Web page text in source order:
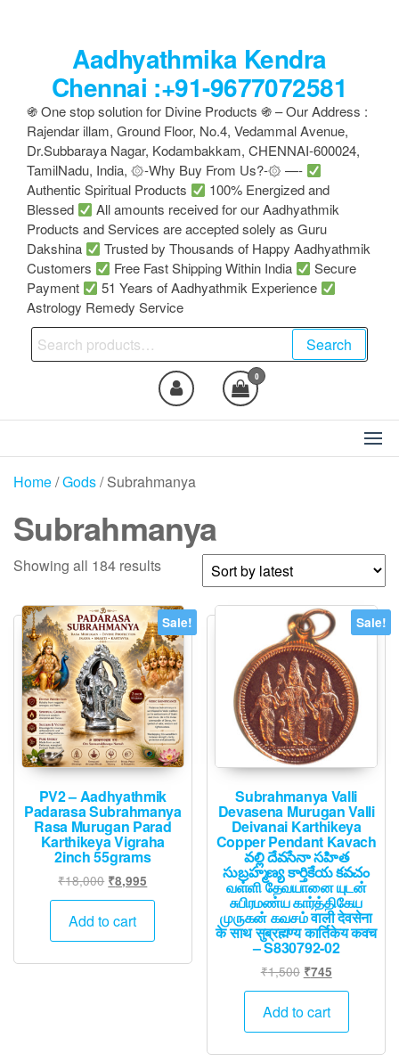
Aadhyathmika Kendra
Chennai :+91-9677072581
֍ One stop solution for Divine Products ֍ – Our Address :
Rajendar illam, Ground Floor, No.4, Vedammal Avenue,
Dr.Subbaraya Nagar, Kodambakkam, CHENNAI-600024,
TamilNadu, India, ۞-Why Buy From Us?-۞ —-
Authentic Spiritual Products
100% Energized and
Blessed
All amounts received for our Aadhyathmik
Products and Services are accepted solely as Guru
Dakshina
Trusted by Thousands of Happy Aadhyathmik
Customers
Free Fast Shipping Within India
Secure
Payment
51 Years of Aadhyathmik Experience
Astrology Remedy Service
Search
for:
Search
0
Home/Gods/ Subrahmanya
Subrahmanya
Showing all 184 resultsSorted
latest
Sale!
PV2 – Aadhyathmik
Padarasa Subrahmanya
Rasa Murugan Parad
Karthikeya Vigraha
2inch 55grams
₹18,000 Original
price
was:
₹18,000.
₹8,995
price
₹8,995.
Add to cart
Sale!
Subrahmanya Valli
Devasena Murugan Valli
Deivanai Karthikeya
Copper Pendant Kavach
వల్లి దేవసేనా సహిత
సుబ్రహ్మణ్య కార్తికేయ కవచం
வள்ளி தேவயானை யுடன்
சுபிரமண்ய கார்த்திகேய
முருகன் கவசம் वाली देवसेना
के साथ सुब्रह्मण्य कार्तिकेय कवच
– S830792-02
₹1,500 Original
price
was:
₹745Current
price
₹745.
Add to cart